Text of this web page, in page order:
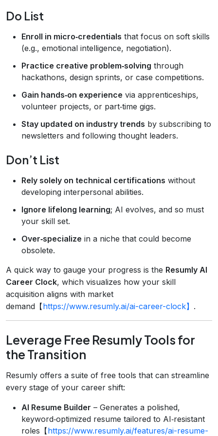
Do List
Enroll in micro‑credentials that focus on soft skills
(e.g., emotional intelligence, negotiation).
Practice creative problem‑solving through
hackathons, design sprints, or case competitions.
Gain hands‑on experience via apprenticeships,
volunteer projects, or part‑time gigs.
Stay updated on industry trends by subscribing to
newsletters and following thought leaders.
Don’t List
Rely solely on technical certifications without
developing interpersonal abilities.
Ignore lifelong learning; AI evolves, and so must
your skill set.
Over‑specialize in a niche that could become
obsolete.
A quick way to gauge your progress is the Resumly AI
Career Clock, which visualizes how your skill
acquisition aligns with market
demand【https://www.resumly.ai/ai-career-clock】 .
Leverage Free Resumly Tools for
the Transition
Resumly offers a suite of free tools that can streamline
every stage of your career shift:
AI Resume Builder – Generates a polished,
keyword‑optimized resume tailored to AI‑resistant
roles【https://www.resumly.ai/features/ai-resume-